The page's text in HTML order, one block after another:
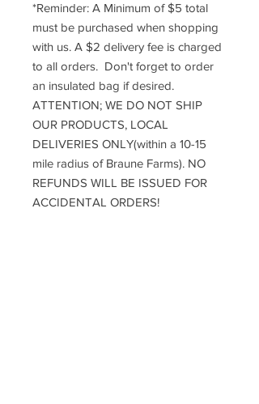
*Reminder: A Minimum of $5 total
must be purchased when shopping
with us. A $2 delivery fee is charged
to all orders. Don't forget to order
an insulated bag if desired.
ATTENTION; WE DO NOT SHIP
OUR PRODUCTS, LOCAL
DELIVERIES ONLY(within a 10-15
mile radius of Braune Farms). NO
REFUNDS WILL BE ISSUED FOR
ACCIDENTAL ORDERS!